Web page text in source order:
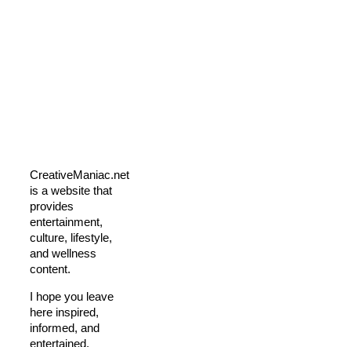
CreativeManiac.net
is a website that
provides
entertainment,
culture, lifestyle,
and wellness
content.
I hope you leave
here inspired,
informed, and
entertained.